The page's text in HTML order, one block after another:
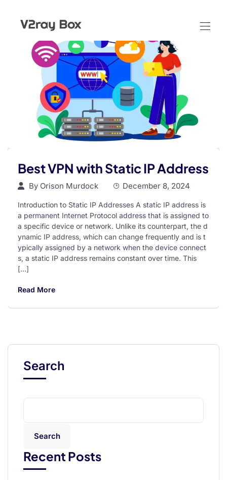
Best VPN with Static IP Address
By Orison Murdock December 8, 2024
Introduction to Static IP Addresses A static IP address is
a permanent Internet Protocol address that is assigned to
a specific device or network. Unlike its counterpart, the d
ynamic IP address, which can change frequently and is t
ypically assigned by a network when the device connect
s, a static IP address remains constant over time. This
[…]
Read More
Search
Search
Recent Posts